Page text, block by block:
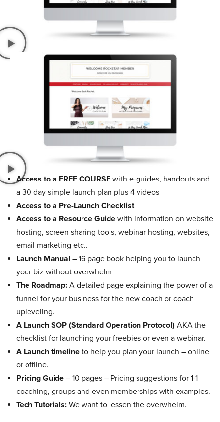
Access to a FREE COURSE with e-guides, handouts and
a 30 day simple launch plan plus 4 videos
Access to a Pre-Launch Checklist
Access to a Resource Guide with information on website
hosting, screen sharing tools, webinar hosting, websites,
email marketing etc..
Launch Manual – 16 page book helping you to launch
your biz without overwhelm
The Roadmap: A detailed page explaining the power of a
funnel for your business for the new coach or coach
upleveling.
A Launch SOP (Standard Operation Protocol) AKA the
checklist for launching your freebies or even a webinar.
A Launch timeline to help you plan your launch – online
or offline.
Pricing Guide – 10 pages – Pricing suggestions for 1-1
coaching, groups and even memberships with examples.
Tech Tutorials: We want to lessen the overwhelm.